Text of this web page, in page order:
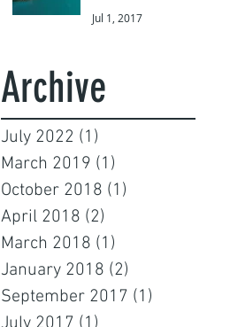
Jul 1, 2017
Archive
July 2022 (1)
March 2019 (1)
October 2018 (1)
April 2018 (2)
March 2018 (1)
January 2018 (2)
September 2017 (1)